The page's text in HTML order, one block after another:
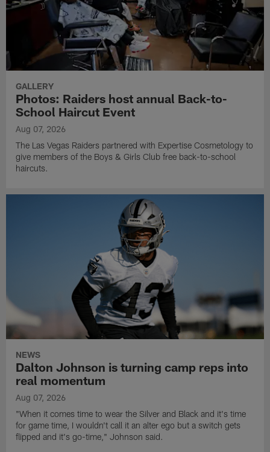
GALLERY
Photos: Raiders host annual Back-to-
School Haircut Event
Aug 07, 2026
The Las Vegas Raiders partnered with Expertise Cosmetology to
give members of the Boys & Girls Club free back-to-school
haircuts.
NEWS
Dalton Johnson is turning camp reps into
real momentum
Aug 07, 2026
"When it comes time to wear the Silver and Black and it's time
for game time, I wouldn't call it an alter ego but a switch gets
flipped and it's go-time," Johnson said.